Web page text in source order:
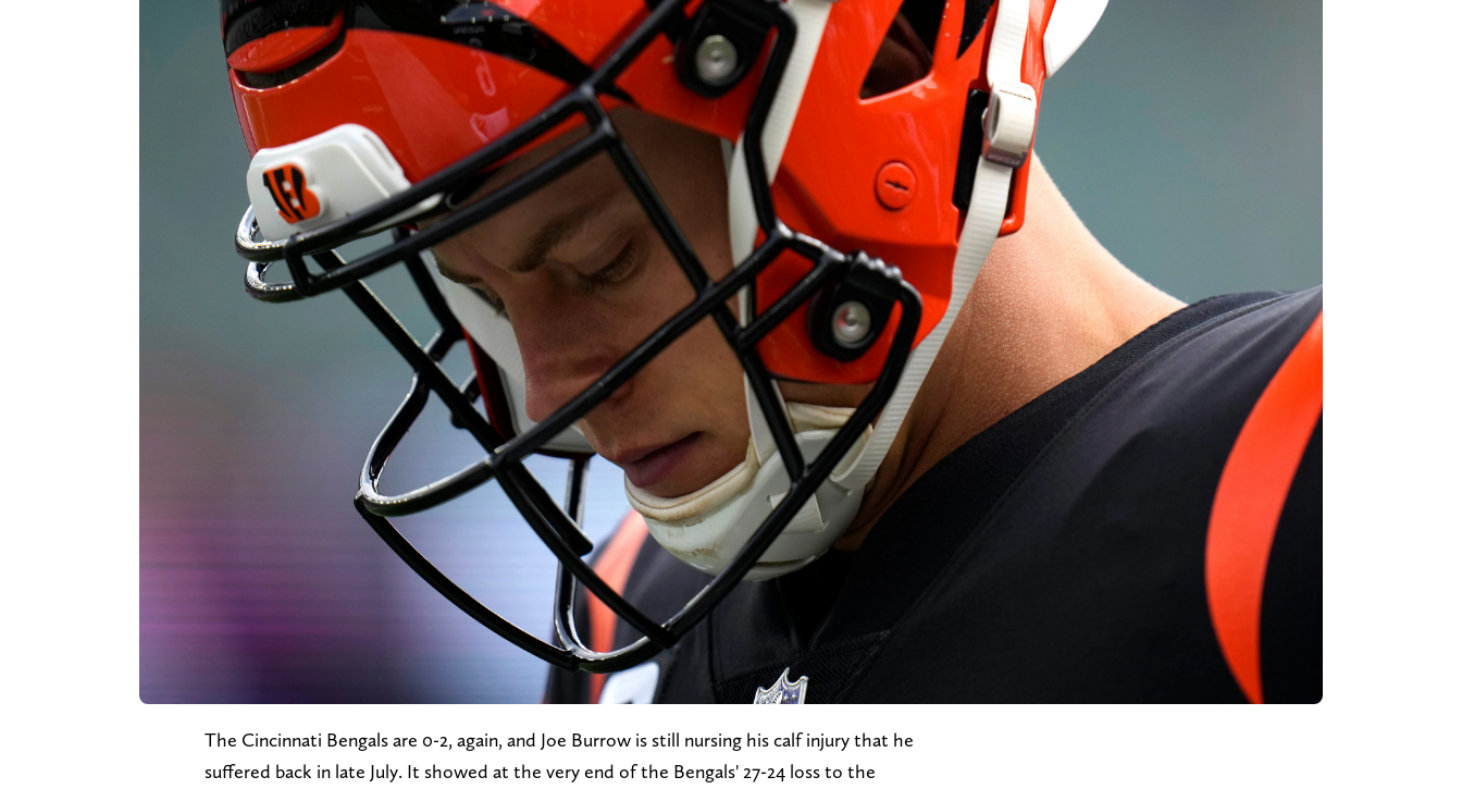
The Cincinnati Bengals are 0-2, again, and Joe Burrow is still nursing his calf injury that he
suffered back in late July. It showed at the very end of the Bengals' 27-24 loss to the